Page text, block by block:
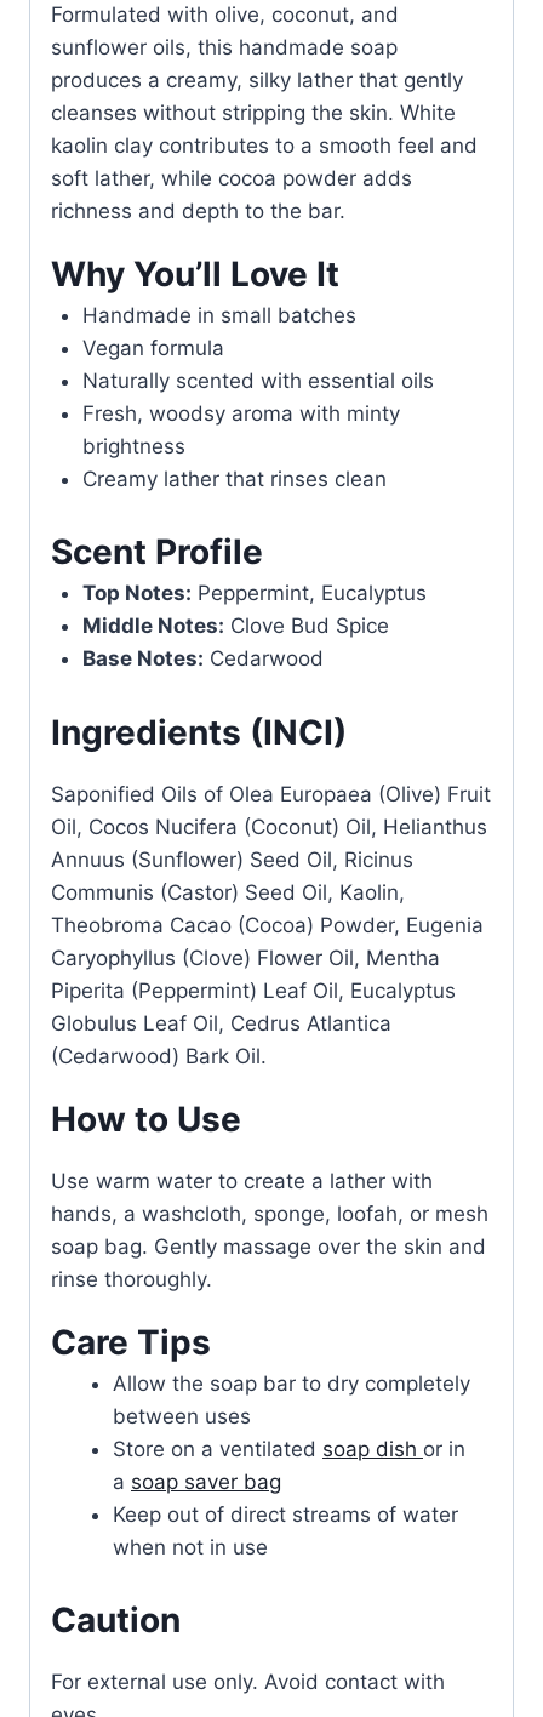
Formulated with olive, coconut, and
sunflower oils, this handmade soap
produces a creamy, silky lather that gently
cleanses without stripping the skin. White
kaolin clay contributes to a smooth feel and
soft lather, while cocoa powder adds
richness and depth to the bar.
Why You’ll Love It
Handmade in small batches
Vegan formula
Naturally scented with essential oils
Fresh, woodsy aroma with minty
brightness
Creamy lather that rinses clean
Scent Profile
Top Notes: Peppermint, Eucalyptus
Middle Notes: Clove Bud Spice
Base Notes: Cedarwood
Ingredients (INCI)
Saponified Oils of Olea Europaea (Olive) Fruit
Oil, Cocos Nucifera (Coconut) Oil, Helianthus
Annuus (Sunflower) Seed Oil, Ricinus
Communis (Castor) Seed Oil, Kaolin,
Theobroma Cacao (Cocoa) Powder, Eugenia
Caryophyllus (Clove) Flower Oil, Mentha
Piperita (Peppermint) Leaf Oil, Eucalyptus
Globulus Leaf Oil, Cedrus Atlantica
(Cedarwood) Bark Oil.
How to Use
Use warm water to create a lather with
hands, a washcloth, sponge, loofah, or mesh
soap bag. Gently massage over the skin and
rinse thoroughly.
Care Tips
Allow the soap bar to dry completely
between uses
Store on a ventilated soap dish or in
a soap saver bag
Keep out of direct streams of water
when not in use
Caution
For external use only. Avoid contact with